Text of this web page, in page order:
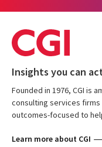
Insights you can
Founded in 1976, CGI is
consulting services firms
outcomes-focused to
Learn more about CGI